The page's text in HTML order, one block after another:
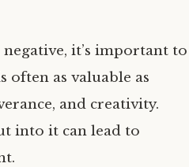
it’s important to
often as valuable as
and creativity.
into it can lead to